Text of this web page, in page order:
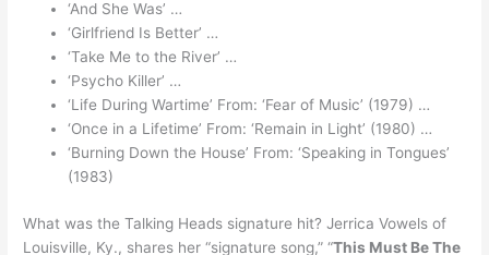
‘And She Was’ …
‘Girlfriend Is Better’ …
‘Take Me to the River’ …
‘Psycho Killer’ …
‘Life During Wartime’ From: ‘Fear of Music’ (1979) …
‘Once in a Lifetime’ From: ‘Remain in Light’ (1980) …
‘Burning Down the House’ From: ‘Speaking in Tongues’
(1983)
What was the Talking Heads signature hit? Jerrica Vowels of
Louisville, Ky., shares her “signature song,” “This Must Be The